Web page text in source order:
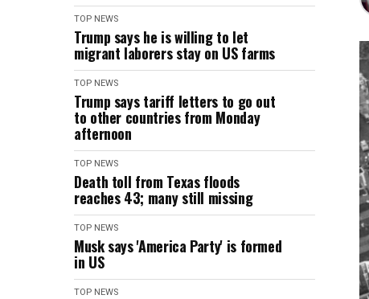
TOP NEWS
Trump says he is willing to let
migrant laborers stay on US farms
TOP NEWS
Trump says tariff letters to go out
to other countries from Monday
afternoon
TOP NEWS
Death toll from Texas floods
reaches 43; many still missing
TOP NEWS
Musk says 'America Party' is formed
in US
TOP NEWS